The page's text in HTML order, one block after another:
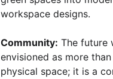
workspace designs.
Community: The future
envisioned as more
physical space; it is a